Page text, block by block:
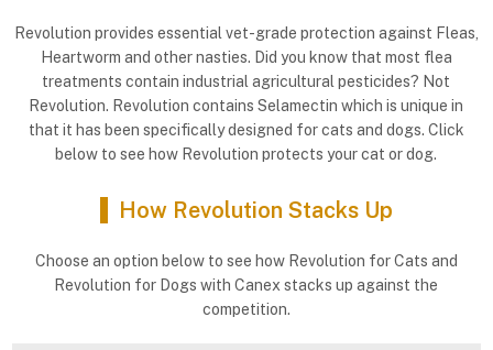
Revolution provides essential vet-grade protection against Fleas,
Heartworm and other nasties. Did you know that most flea
treatments contain industrial agricultural pesticides? Not
Revolution. Revolution contains Selamectin which is unique in
that it has been specifically designed for cats and dogs. Click
below to see how Revolution protects your cat or dog.
How Revolution Stacks Up
Choose an option below to see how Revolution for Cats and
Revolution for Dogs with Canex stacks up against the
competition.